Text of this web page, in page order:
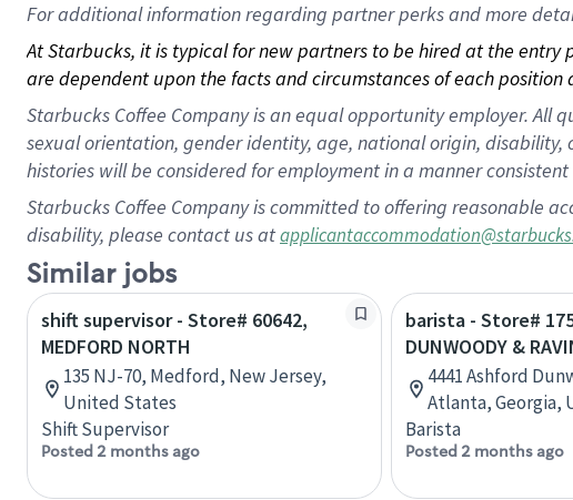
Foradditional information regarding partner perks and more
At Starbucks, it is typical for new partners to be hired at the
are dependent upon the facts and circumstances of each position
Starbucks Coffee Company is an equal opportunity employer.
sexual orientation, gender identity, age, national origin,
histories will be considered for employment in a manner
Starbucks Coffee Company is committed to offering reasonable
disability, please contact us at
Similar jobs
shift supervisor - Store# 60642,
MEDFORD NORTH
135 NJ-70, Medford, New Jersey,
United States
Shift Supervisor
Posted 2 months ago
barista - Store#
DUNWOODY &
4441 Ashford
Atlanta, Georgia,
Barista
Posted 2 months ago